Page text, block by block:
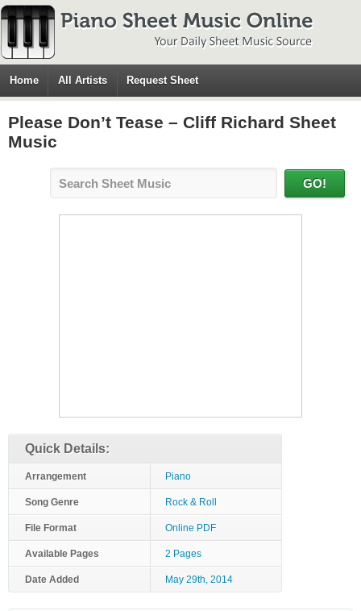
Home All Artists Request Sheet
Please Don’t Tease – Cliff Richard Sheet
Music
Quick Details:
Arrangement Piano
Song Genre Rock & Roll
File Format Online PDF
Available Pages 2 Pages
Date Added May 29th, 2014